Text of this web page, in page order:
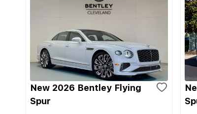
New 2026 Bentley Flying
Spur